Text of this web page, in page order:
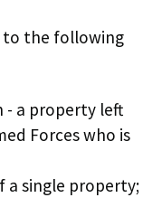
to the following
- a property left
Forces who is
a single property;